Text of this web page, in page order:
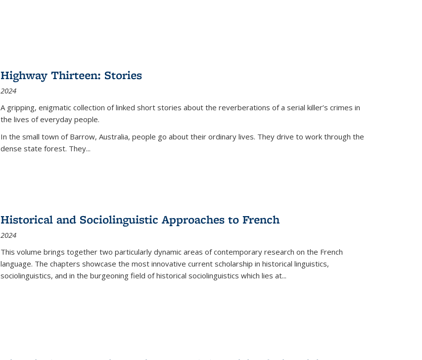
Highway Thirteen: Stories
2024
A gripping, enigmatic collection of linked short stories about the reverberations of a serial killer’s crimes in
the lives of everyday people.
In the small town of Barrow, Australia, people go about their ordinary lives. They drive to work through the
dense state forest. They...
Historical and Sociolinguistic Approaches to French
2024
This volume brings together two particularly dynamic areas of contemporary research on the French
language. The chapters showcase the most innovative current scholarship in historical linguistics,
sociolinguistics, and in the burgeoning field of historical sociolinguistics which lies at...